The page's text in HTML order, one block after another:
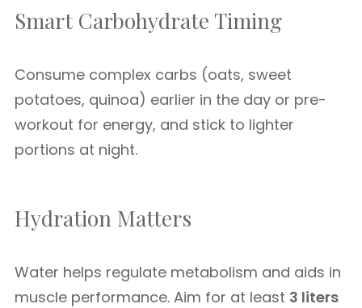
Smart Carbohydrate Timing
Consume complex carbs (oats, sweet
potatoes, quinoa) earlier in the day or pre-
workout for energy, and stick to lighter
portions at night.
Hydration Matters
Water helps regulate metabolism and aids in
muscle performance. Aim for at least 3 liters